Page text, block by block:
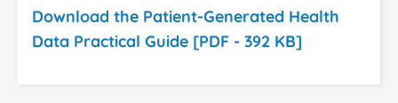
Download the Patient-Generated Health
Data Practical Guide [PDF - 392 KB]